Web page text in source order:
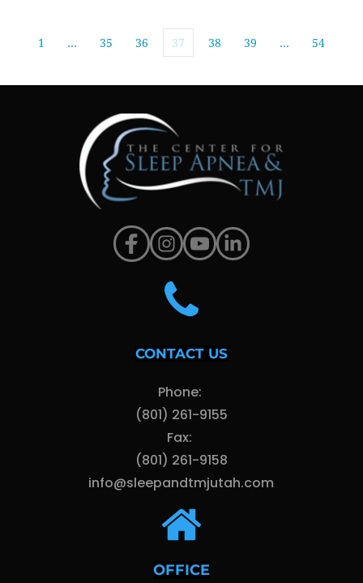
1 … 35 36 37 38 39 … 54
CONTACT US
Phone:
(801) 261-9155
Fax:
(801) 261-9158
info@sleepandtmjutah.com
OFFICE